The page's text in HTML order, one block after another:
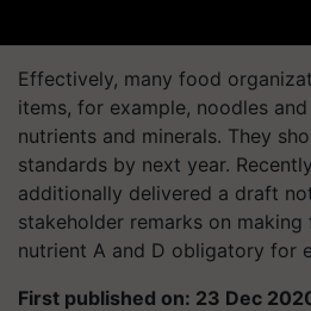
Effectively, many food
items, for example, noodles
nutrients and minerals. They
standards by next year.
additionally delivered a draft
stakeholder remarks on
nutrient A and D obligatory for
First published on: 23 Dec